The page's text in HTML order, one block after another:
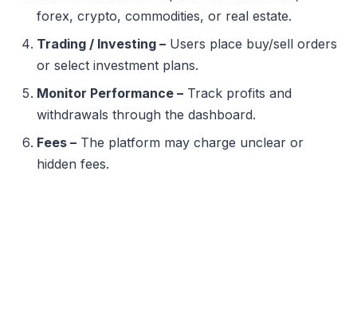
forex, crypto, commodities, or real estate.
Trading / Investing – Users place buy/sell orders
or select investment plans.
Monitor Performance – Track profits and
withdrawals through the dashboard.
Fees – The platform may charge unclear or
hidden fees.